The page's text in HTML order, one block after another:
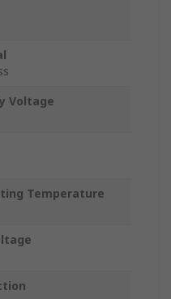
Voltage
Temperature